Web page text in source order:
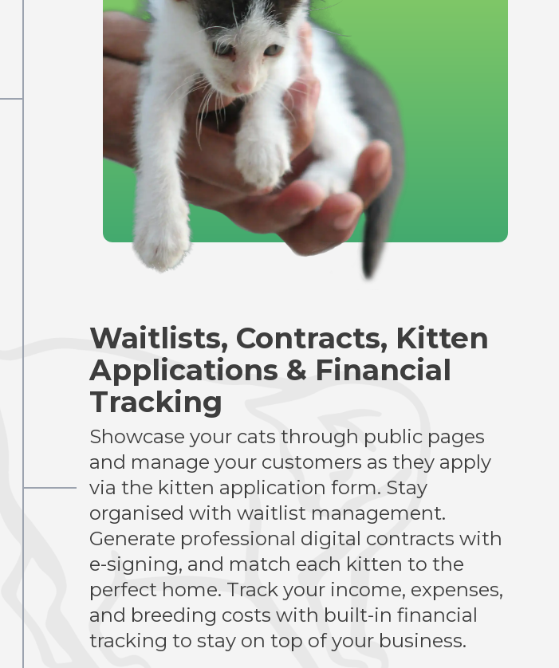
Waitlists, Contracts, Kitten
Applications & Financial
Tracking
Showcase your cats through public pages
and manage your customers as they apply
via the kitten application form. Stay
organised with waitlist management.
Generate professional digital contracts with
e-signing, and match each kitten to the
perfect home. Track your income, expenses,
and breeding costs with built-in financial
tracking to stay on top of your business.